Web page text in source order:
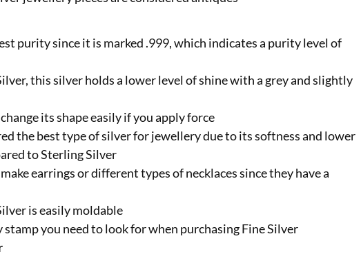
purity since it is marked .999, which indicates a purity level of
this silver holds a lower level of shine with a grey and slightly
its shape easily if you apply force
the best type of silver for jewellery due to its softness and lower
to Sterling Silver
earrings or different types of necklaces since they have a
is easily moldable
stamp you need to look for when purchasing Fine Silver